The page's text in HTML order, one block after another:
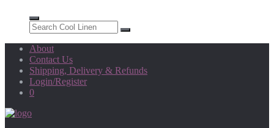
About
Contact Us
Shipping, Delivery & Refunds
Login/Register
0